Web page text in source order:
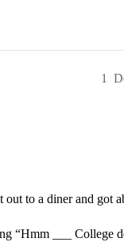
1
to a diner and got
“Hmm ___ College